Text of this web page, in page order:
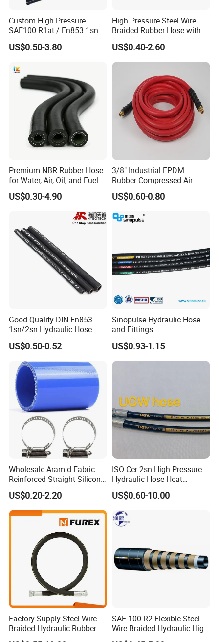
Custom High Pressure
SAE100 R1at / En853 1sn
Hydraulic Hose Factory
Supplier
US$0.50-3.80
High Pressure Steel Wire
Braided Rubber Hose with
SAE 100 R1 R2
US$0.40-2.60
Premium NBR Rubber Hose
for Water, Air, Oil, and Fuel
US$0.30-4.90
3/8" Industrial EPDM
Rubber Compressed Air
Water Hose for Pneumatic
Tools
US$0.60-0.80
Good Quality DIN En853
1sn/2sn Hydraulic Hose
SAE 100r1at/SAE 100r2at
US$0.50-0.52
Sinopulse Hydraulic Hose
and Fittings
US$0.93-1.15
Wholesale Aramid Fabric
Reinforced Straight Silicone
Turbo Coupler Hose,
Universal Auto Silicone
Coupler Pipe Custom
Manufacturers
US$0.20-2.20
ISO Cer 2sn High Pressure
Hydraulic Hose Heat
Resistant
US$0.60-10.00
Factory Supply Steel Wire
Braided Hydraulic Rubber
Hose for Industrial
SAE 100 R2 Flexible Steel
Wire Braided Hydraulic High
Pressure Hydraulic Hose